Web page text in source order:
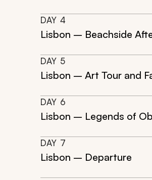
DAY 4
Lisbon – Beachside
DAY 5
Lisbon – Art Tour and
DAY 6
Lisbon – Legends of
DAY 7
Lisbon – Departure